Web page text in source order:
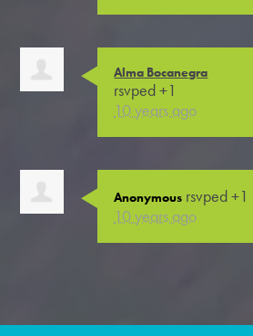
Alma Bocanegra
rsvped +1
10 years ago
Anonymous rsvped +1
10 years ago